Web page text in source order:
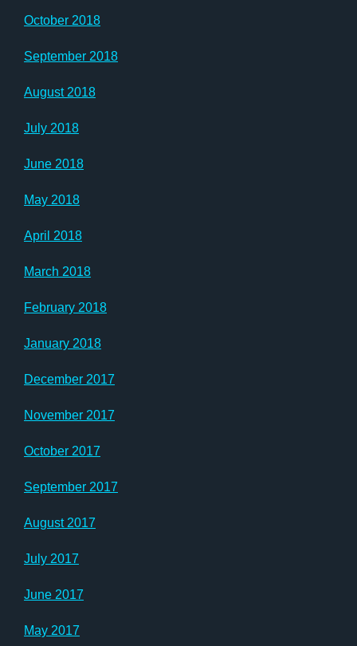
October 2018
September 2018
August 2018
July 2018
June 2018
May 2018
April 2018
March 2018
February 2018
January 2018
December 2017
November 2017
October 2017
September 2017
August 2017
July 2017
June 2017
May 2017